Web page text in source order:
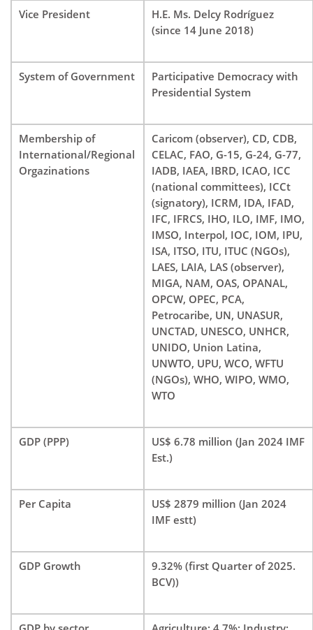
Vice President
H.E. Ms. Delcy Rodríguez
(since 14 June 2018)
System of Government
Participative Democracy with
Presidential System
Membership of
International/Regional
Orgazinations
Caricom (observer), CD, CDB,
CELAC, FAO, G-15, G-24, G-77,
IADB, IAEA, IBRD, ICAO, ICC
(national committees), ICCt
(signatory), ICRM, IDA, IFAD,
IFC, IFRCS, IHO, ILO, IMF, IMO,
IMSO, Interpol, IOC, IOM, IPU,
ISA, ITSO, ITU, ITUC (NGOs),
LAES, LAIA, LAS (observer),
MIGA, NAM, OAS, OPANAL,
OPCW, OPEC, PCA,
Petrocaribe, UN, UNASUR,
UNCTAD, UNESCO, UNHCR,
UNIDO, Union Latina,
UNWTO, UPU, WCO, WFTU
(NGOs), WHO, WIPO, WMO,
WTO
GDP (PPP)
US$ 6.78 million (Jan 2024 IMF
Est.)
Per Capita
US$ 2879 million (Jan 2024
IMF estt)
GDP Growth
9.32% (first Quarter of 2025.
BCV))